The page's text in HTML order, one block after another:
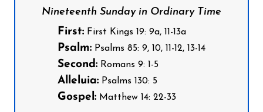
Nineteenth Sunday in Ordinary Time
First: First Kings 19: 9a, 11-13a
Psalm: Psalms 85: 9, 10, 11-12, 13-14
Second: Romans 9: 1-5
Alleluia: Psalms 130: 5
Gospel: Matthew 14: 22-33